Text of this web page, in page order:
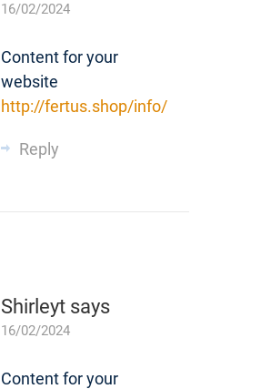
16/02/2024
Content for your
website
http://fertus.shop/info/
Reply
Shirleyt says
16/02/2024
Content for your